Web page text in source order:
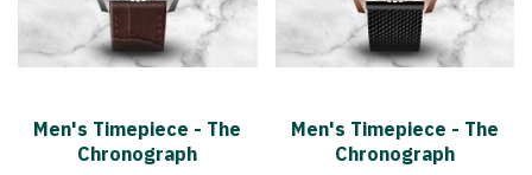
Men's Timepiece - The
Chronograph
Men's Timepiece - The
Chronograph